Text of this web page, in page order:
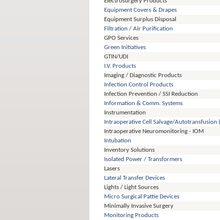
Equipment Covers & Drapes
Equipment Surplus Disposal
Filtration / Air Purification
GPO Services
Green Initiatives
GTIN/UDI
I.V. Products
Imaging / Diagnostic Products
Infection Control Products
Infection Prevention / SSI Reduction
Information & Comm. Systems
Instrumentation
Intraoperative Cell Salvage/Autotransfusion
Intraoperative Neuromonitoring - IOM
Intubation
Inventory Solutions
Isolated Power / Transformers
Lasers
Lateral Transfer Devices
Lights / Light Sources
Micro Surgical Pattie Devices
Minimally Invasive Surgery
Monitoring Products